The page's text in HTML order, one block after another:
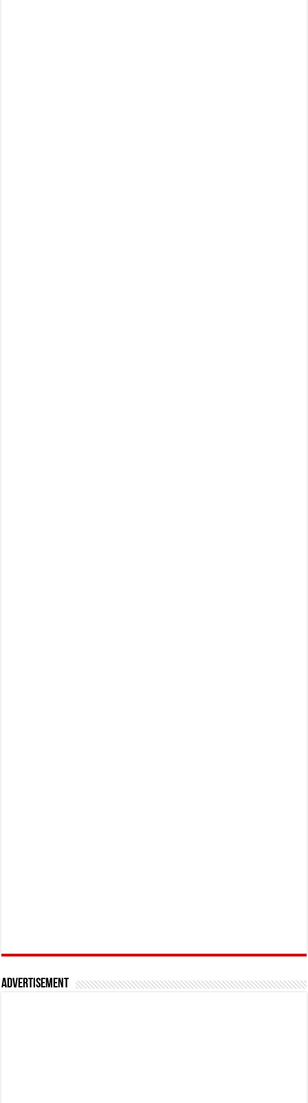
Advertisement